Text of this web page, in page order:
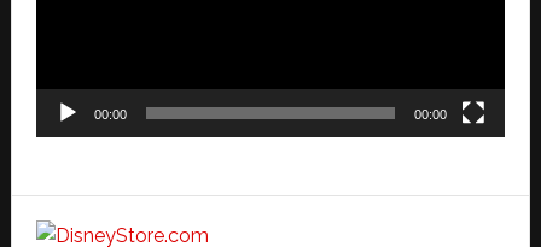
00:00 00:00